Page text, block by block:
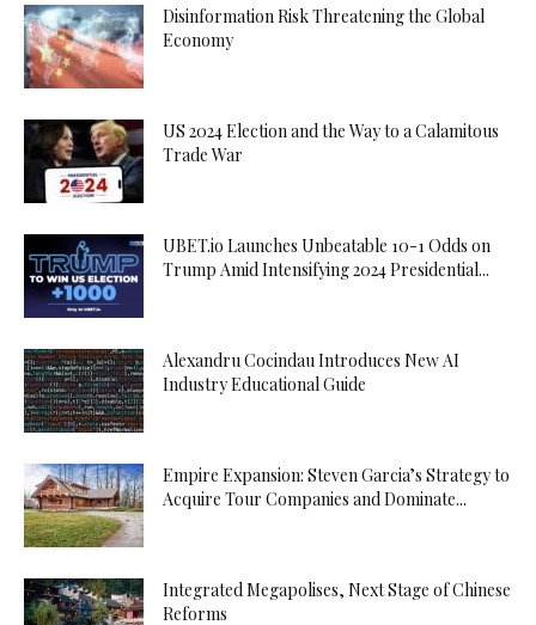
Disinformation Risk Threatening the Global
Economy
US 2024 Election and the Way to a Calamitous
Trade War
UBET.io Launches Unbeatable 10-1 Odds on
Trump Amid Intensifying 2024 Presidential...
Alexandru Cocindau Introduces New AI
Industry Educational Guide
Empire Expansion: Steven Garcia’s Strategy to
Acquire Tour Companies and Dominate...
Integrated Megapolises, Next Stage of Chinese
Reforms